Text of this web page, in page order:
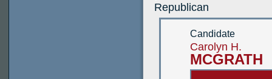
Republican
Candidate
Carolyn H.
MCGRATH